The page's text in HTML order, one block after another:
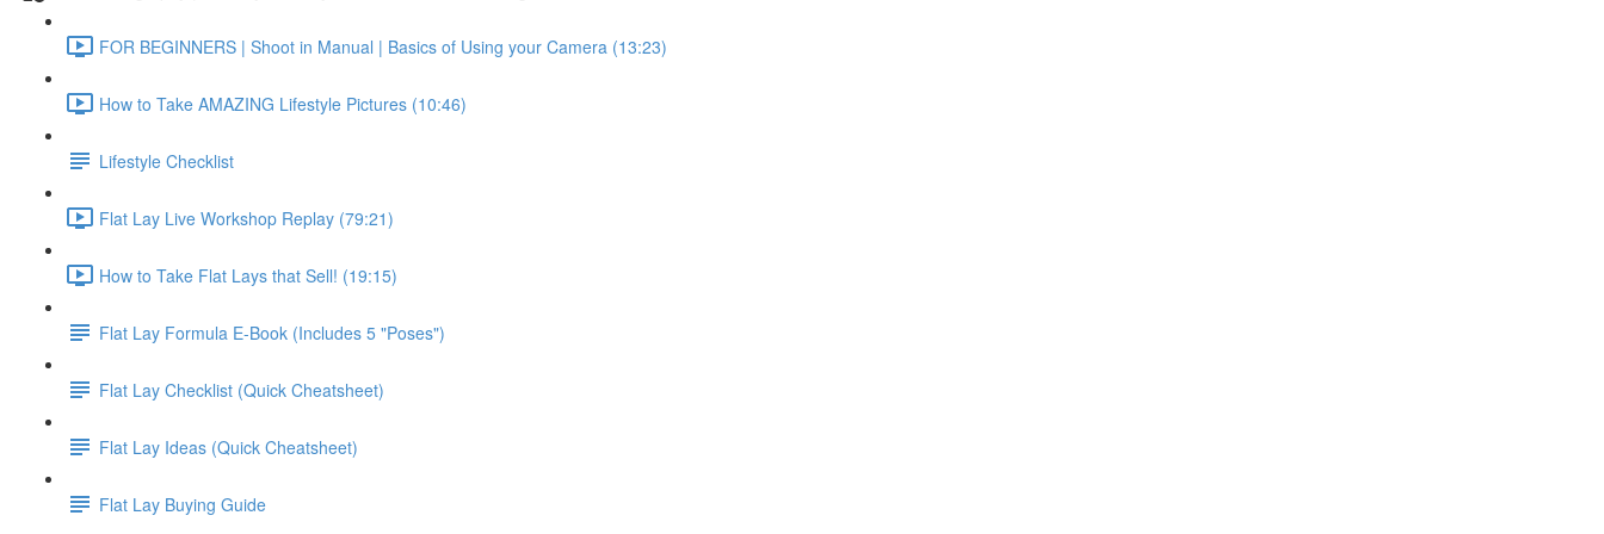
FOR BEGINNERS | Shoot in Manual | Basics of Using your Camera (13:23)
How to Take AMAZING Lifestyle Pictures (10:46)
Lifestyle Checklist
Flat Lay Live Workshop Replay (79:21)
How to Take Flat Lays that Sell! (19:15)
Flat Lay Formula E-Book (Includes 5 "Poses")
Flat Lay Checklist (Quick Cheatsheet)
Flat Lay Ideas (Quick Cheatsheet)
Flat Lay Buying Guide